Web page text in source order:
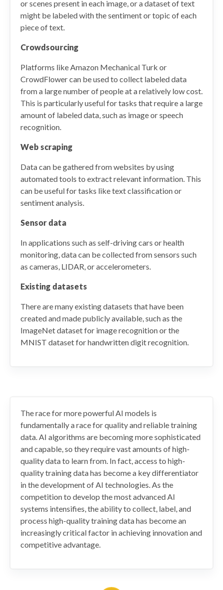
or scenes present in each image, or a dataset of text
might be labeled with the sentiment or topic of each
piece of text.
Crowdsourcing
Platforms like Amazon Mechanical Turk or
CrowdFlower can be used to collect labeled data
from a large number of people at a relatively low cost.
This is particularly useful for tasks that require a large
amount of labeled data, such as image or speech
recognition.
Web scraping
Data can be gathered from websites by using
automated tools to extract relevant information. This
can be useful for tasks like text classification or
sentiment analysis.
Sensor data
In applications such as self-driving cars or health
monitoring, data can be collected from sensors such
as cameras, LIDAR, or accelerometers.
Existing datasets
There are many existing datasets that have been
created and made publicly available, such as the
ImageNet dataset for image recognition or the
MNIST dataset for handwritten digit recognition.
The race for more powerful AI models is
fundamentally a race for quality and reliable training
data. AI algorithms are becoming more sophisticated
and capable, so they require vast amounts of high-
quality data to learn from. In fact, access to high-
quality training data has become a key differentiator
in the development of AI technologies. As the
competition to develop the most advanced AI
systems intensifies, the ability to collect, label, and
process high-quality training data has become an
increasingly critical factor in achieving innovation and
competitive advantage.